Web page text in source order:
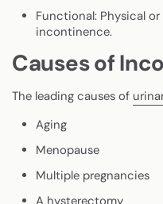
Functional: Physical
incontinence.
Causes of
The leading causes of
Aging
Menopause
Multiple pregnancies